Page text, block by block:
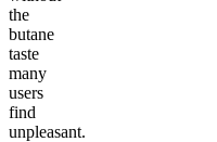
the
butane
taste
many
users
find
unpleasant.